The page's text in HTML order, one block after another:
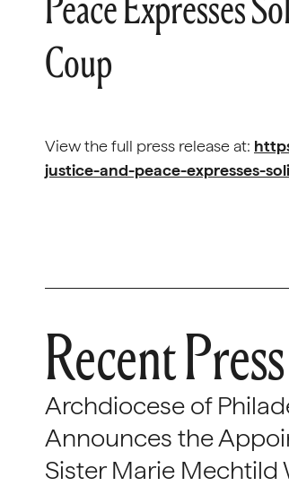
Coup
View the full press release at:
justice-and-peace-expresses-
Recent
Archdiocese of
Announces the
Sister Marie Mechtild